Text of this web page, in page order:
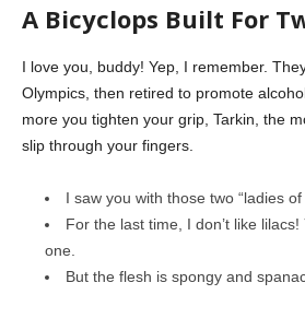
A Bicyclops Built For
I love you, buddy! Yep, I remember.
Olympics, then retired to promote
more you tighten your grip, Tarkin, the
slip through your fingers.
I saw you with those two “ladies
For the last time, I don’t like
one.
But the flesh is spongy and